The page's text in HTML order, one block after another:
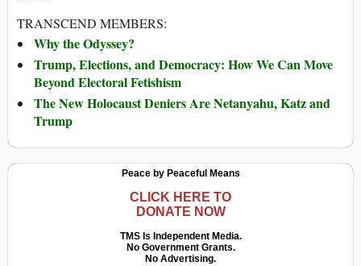
TRANSCEND MEMBERS:
Why the Odyssey?
Trump, Elections, and Democracy: How We Can Move
Beyond Electoral Fetishism
The New Holocaust Deniers Are Netanyahu, Katz and
Trump
Peace by Peaceful Means
CLICK HERE TO
DONATE NOW
TMS Is Independent Media.
No Government Grants.
No Advertising.